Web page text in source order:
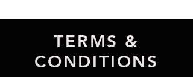
TERMS &
CONDITIONS